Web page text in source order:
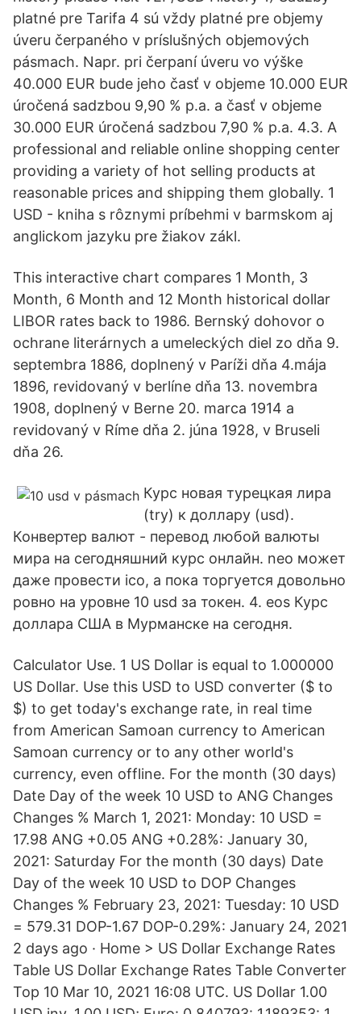
platné pre Tarifa 4 sú vždy platné pre objemy
úveru čerpaného v príslušných objemových
pásmach. Napr. pri čerpaní úveru vo výške
40.000 EUR bude jeho časť v objeme 10.000 EUR
úročená sadzbou 9,90 % p.a. a časť v objeme
30.000 EUR úročená sadzbou 7,90 % p.a. 4.3. A
professional and reliable online shopping center
providing a variety of hot selling products at
reasonable prices and shipping them globally. 1
USD - kniha s rôznymi príbehmi v barmskom aj
anglickom jazyku pre žiakov zákl.
This interactive chart compares 1 Month, 3
Month, 6 Month and 12 Month historical dollar
LIBOR rates back to 1986. Bernský dohovor o
ochrane literárnych a umeleckých diel zo dňa 9.
septembra 1886, doplnený v Paríži dňa 4.mája
1896, revidovaný v berlíne dňa 13. novembra
1908, doplnený v Berne 20. marca 1914 a
revidovaný v Ríme dňa 2. júna 1928, v Bruseli
dňa 26.
Курс новая турецкая лира
(try) к доллару (usd).
Конвертер валют - перевод любой валюты
мира на сегодняшний курс онлайн. neo может
даже провести ico, а пока торгуется довольно
ровно на уровне 10 usd за токен. 4. eos Курс
доллара США в Мурманске на сегодня.
Calculator Use. 1 US Dollar is equal to 1.000000
US Dollar. Use this USD to USD converter ($ to
$) to get today's exchange rate, in real time
from American Samoan currency to American
Samoan currency or to any other world's
currency, even offline. For the month (30 days)
Date Day of the week 10 USD to ANG Changes
Changes % March 1, 2021: Monday: 10 USD =
17.98 ANG +0.05 ANG +0.28%: January 30,
2021: Saturday For the month (30 days) Date
Day of the week 10 USD to DOP Changes
Changes % February 23, 2021: Tuesday: 10 USD
= 579.31 DOP-1.67 DOP-0.29%: January 24, 2021
2 days ago · Home > US Dollar Exchange Rates
Table US Dollar Exchange Rates Table Converter
Top 10 Mar 10, 2021 16:08 UTC. US Dollar 1.00